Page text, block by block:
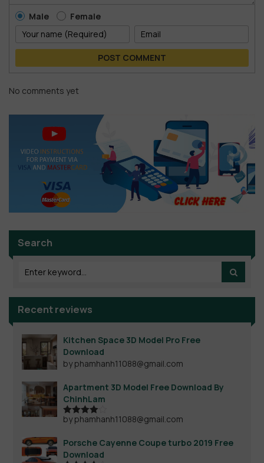
Male Female
POST COMMENT
No comments yet
Search
Recent reviews
Kitchen Space 3D Model Pro Free
Download
by phamhanh11088@gmail.com
Apartment 3D Model Free Download By
ChinhLam
Rated4
by phamhanh11088@gmail.com
Porsche Cayenne Coupe turbo 2019 Free
Download